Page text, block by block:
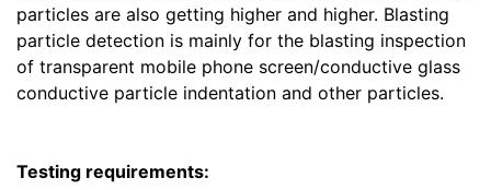
particles are also getting higher and higher. Blasting
particle detection is mainly for the blasting inspection
of transparent mobile phone screen/conductive glass
conductive particle indentation and other particles.
Testing requirements: